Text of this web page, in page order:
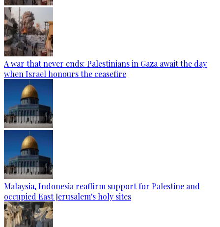
A war that never ends: Palestinians in Gaza await the day
when Israel honours the ceasefire
Malaysia, Indonesia reaffirm support for Palestine and
occupied East Jerusalem's holy sites